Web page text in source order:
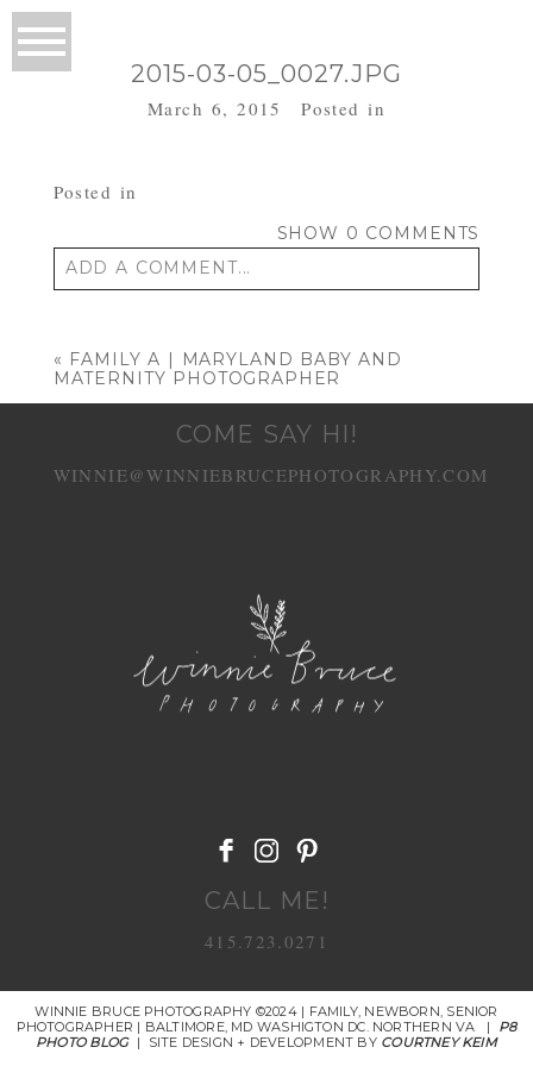
2015-03-05_0027.JPG
March 6, 2015 Posted in
Posted in
SHOW 0 COMMENTS
ADD A COMMENT...
« FAMILY A | MARYLAND BABY AND
MATERNITY PHOTOGRAPHER
COME SAY HI!
WINNIE@WINNIEBRUCEPHOTOGRAPHY.COM
CALL ME!
415.723.0271
WINNIE BRUCE PHOTOGRAPHY ©2024 | FAMILY, NEWBORN, SENIOR
PHOTOGRAPHER | BALTIMORE, MD WASHIGTON DC. NORTHERN VA
|
P8
PHOTO BLOG | SITE DESIGN + DEVELOPMENT BY COURTNEY KEIM